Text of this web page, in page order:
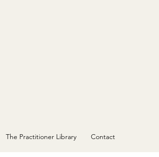
The Practitioner Library Contact